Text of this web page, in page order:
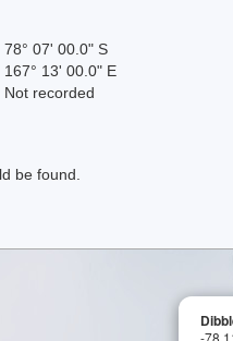
78° 07' 00.0" S
167° 13' 00.0" E
Not recorded
be found.
-